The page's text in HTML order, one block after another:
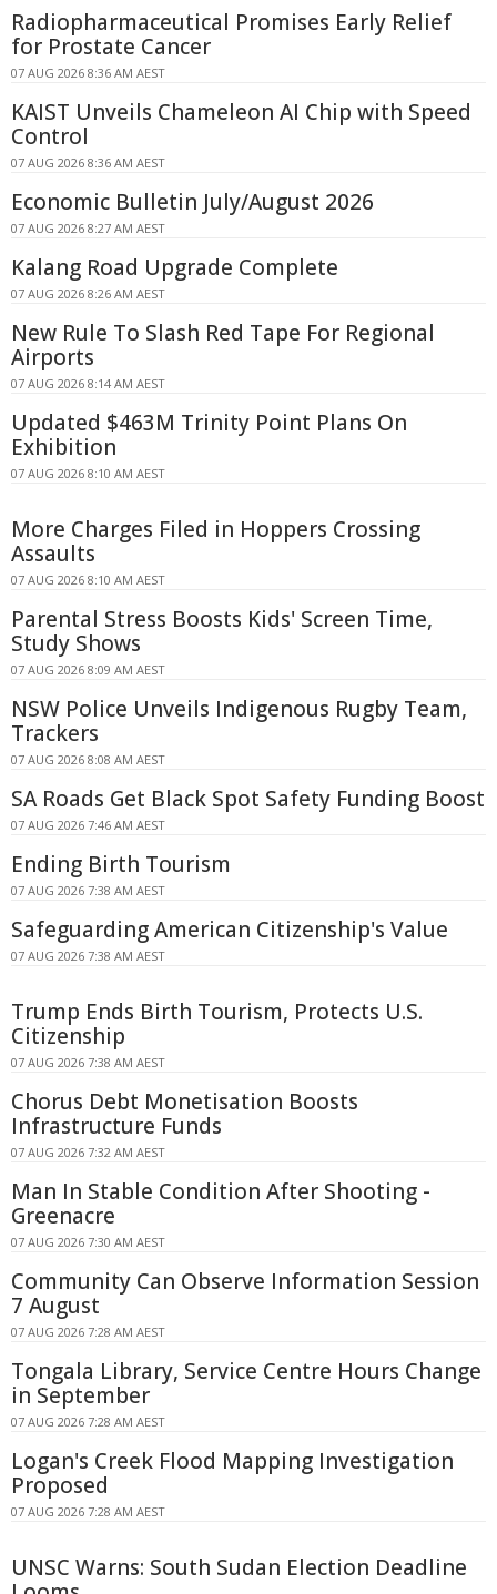
Radiopharmaceutical Promises Early Relief
for Prostate Cancer
07 AUG 2026 8:36 AM AEST
KAIST Unveils Chameleon AI Chip with Speed
Control
07 AUG 2026 8:36 AM AEST
Economic Bulletin July/August 2026
07 AUG 2026 8:27 AM AEST
Kalang Road Upgrade Complete
07 AUG 2026 8:26 AM AEST
New Rule To Slash Red Tape For Regional
Airports
07 AUG 2026 8:14 AM AEST
Updated $463M Trinity Point Plans On
Exhibition
07 AUG 2026 8:10 AM AEST
More Charges Filed in Hoppers Crossing
Assaults
07 AUG 2026 8:10 AM AEST
Parental Stress Boosts Kids' Screen Time,
Study Shows
07 AUG 2026 8:09 AM AEST
NSW Police Unveils Indigenous Rugby Team,
Trackers
07 AUG 2026 8:08 AM AEST
SA Roads Get Black Spot Safety Funding Boost
07 AUG 2026 7:46 AM AEST
Ending Birth Tourism
07 AUG 2026 7:38 AM AEST
Safeguarding American Citizenship's Value
07 AUG 2026 7:38 AM AEST
Trump Ends Birth Tourism, Protects U.S.
Citizenship
07 AUG 2026 7:38 AM AEST
Chorus Debt Monetisation Boosts
Infrastructure Funds
07 AUG 2026 7:32 AM AEST
Man In Stable Condition After Shooting -
Greenacre
07 AUG 2026 7:30 AM AEST
Community Can Observe Information Session
7 August
07 AUG 2026 7:28 AM AEST
Tongala Library, Service Centre Hours Change
in September
07 AUG 2026 7:28 AM AEST
Logan's Creek Flood Mapping Investigation
Proposed
07 AUG 2026 7:28 AM AEST
UNSC Warns: South Sudan Election Deadline